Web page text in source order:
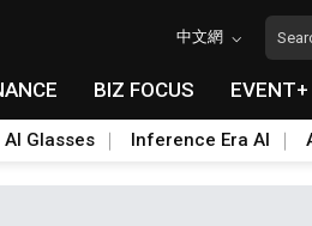
中文網
BIZ FOCUS EVENT+
Glasses Inference Era AI